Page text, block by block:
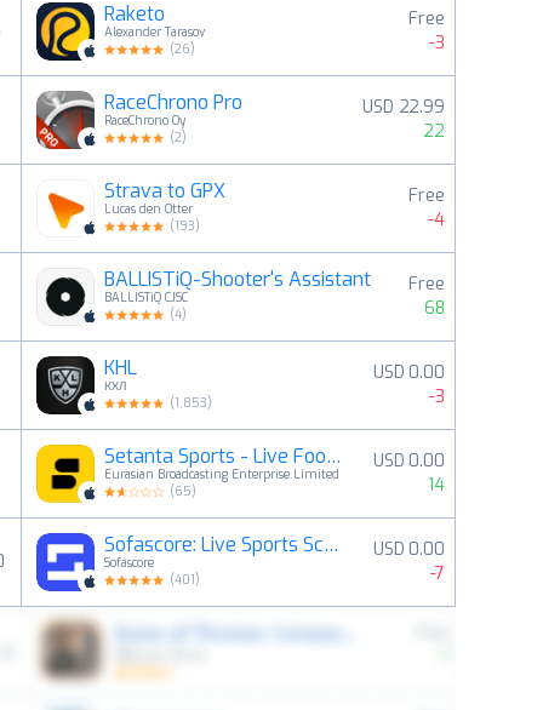
Raketo
Alexander Tarasov
(26)
Free
-3
RaceChrono Pro
RaceChrono Oy
(2)
USD 22.99
22
Strava to GPX
Lucas den Otter
(193)
Free
-4
BALLISTiQ-Shooter's Assistant
BALLISTiQ CJSC
(4)
Free
68
KHL
КХЛ
(1,853)
USD 0.00
-3
Setanta Sports - Live Football
Eurasian Broadcasting Enterprise Limited
(65)
USD 0.00
14
Sofascore: Live Sports Scores
Sofascore
(401)
USD 0.00
-7